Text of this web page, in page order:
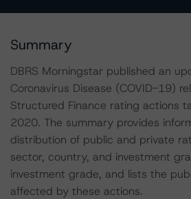
Summary
DBRS Morningstar published an
Coronavirus Disease (COVID-19)
Structured Finance rating actions
2020. The summary provides
distribution of public and private
sector, country, and investment
investment grade, and lists the
affected by these actions.